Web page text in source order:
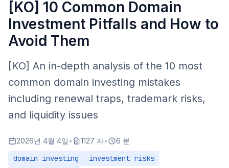
[KO] 10 Common Domain
Investment Pitfalls and How to
Avoid Them
[KO] An in-depth analysis of the 10 most
common domain investing mistakes
including renewal traps, trademark risks,
and liquidity issues
2026년 4월 4일 • 1127 자• 6 분
domain investing
investment risks
How to Avoid It
Pitfall 5: Chasing Hype
The Problem
The Problem
How to Avoid It